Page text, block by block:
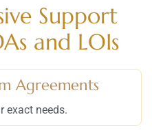
Support
and LOIs
Agreements
exact needs.